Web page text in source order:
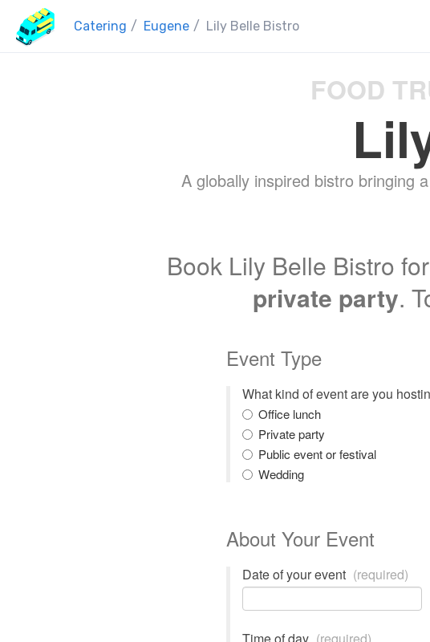
Catering / Eugene / Lily Belle Bistro
FOOD
A globally inspired bistro bringing
Book Lily Belle Bistro
private party.
Event Type
What kind of event are you
Office lunch
Private party
Public event or festival
Wedding
About Your Event
Date of your event (required)